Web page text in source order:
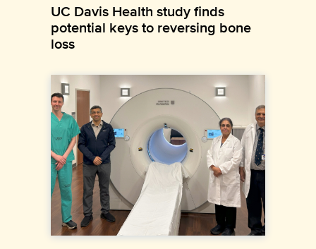
UC Davis Health study finds
potential keys to reversing bone
loss